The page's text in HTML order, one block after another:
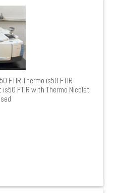
FTIR Thermo is50 FTIR
FTIR with Thermo Nicolet